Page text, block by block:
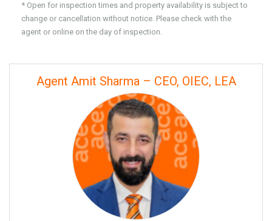
* Open for inspection times and property availability is subject to
change or cancellation without notice. Please check with the
agent or online on the day of inspection.
Agent Amit Sharma – CEO, OIEC, LEA